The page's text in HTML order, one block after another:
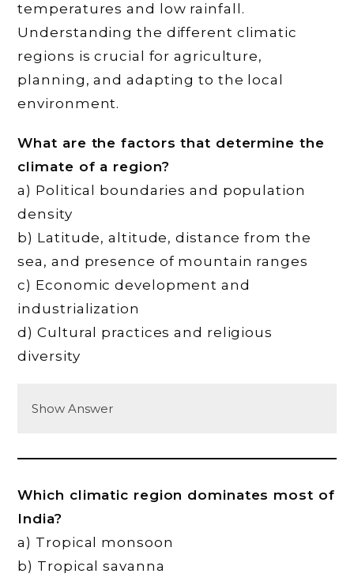
temperatures and low rainfall.
Understanding the different climatic
regions is crucial for agriculture,
planning, and adapting to the local
environment.
What are the factors that determine the
climate of a region?
a) Political boundaries and population
density
b) Latitude, altitude, distance from the
sea, and presence of mountain ranges
c) Economic development and
industrialization
d) Cultural practices and religious
diversity
Show Answer
Which climatic region dominates most of
India?
a) Tropical monsoon
b) Tropical savanna